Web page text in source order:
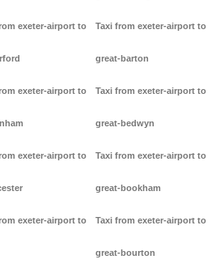
exeter-airport to
exeter-airport to
exeter-airport to
exeter-airport to
Taxi from exeter-airport to
great-barton
Taxi from exeter-airport to
great-bedwyn
Taxi from exeter-airport to
great-bookham
Taxi from exeter-airport to
great-bourton